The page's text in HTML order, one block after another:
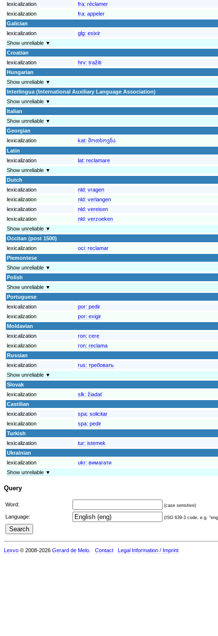
lexicalization
fra: réclamer
lexicalization
fra: appeler
Galician
lexicalization
glg: esixir
Show unreliable ▼
Croatian
lexicalization
hrv: tražiti
Hungarian
Show unreliable ▼
Interlingua (International Auxiliary Language Association)
Show unreliable ▼
Italian
Show unreliable ▼
Georgian
lexicalization
kat: მოთხოვნა
Latin
lexicalization
lat: reclamare
Show unreliable ▼
Dutch
lexicalization
nld: vragen
lexicalization
nld: verlangen
lexicalization
nld: vereisen
lexicalization
nld: verzoeken
Show unreliable ▼
Occitan (post 1500)
lexicalization
oci: reclamar
Piemontese
Show unreliable ▼
Polish
Show unreliable ▼
Portuguese
lexicalization
por: pedir
lexicalization
por: exigir
Moldavian
lexicalization
ron: cere
lexicalization
ron: reclama
Russian
lexicalization
rus: требовать
Show unreliable ▼
Slovak
lexicalization
slk: žiadať
Castilian
lexicalization
spa: solicitar
lexicalization
spa: pedir
Turkish
lexicalization
tur: istemek
Ukrainian
lexicalization
ukr: вимагати
Show unreliable ▼
Query
Word: (case sensitive)
Language: (ISO 639-3 code, e.g.
Lexvo © 2008-2026 Gerard de Melo Contact Legal Information / Imprint